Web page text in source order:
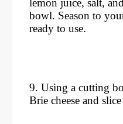
lemon juice, salt,
bowl. Season to
ready to use.
9. Using a cutting
Brie cheese and